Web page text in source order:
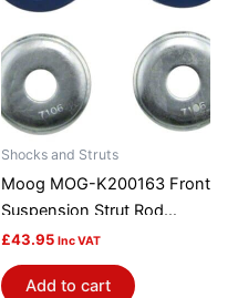
Shocks and Struts
Moog MOG-K200163 Front
Suspension Strut Rod
Bushing Kit
£43.95 Inc VAT
Add to cart